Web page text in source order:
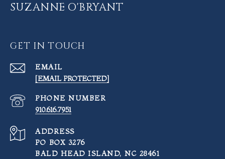
SUZANNE O'BRYANT
GET IN TOUCH
EMAIL
[EMAIL PROTECTED]
PHONE NUMBER
910.616.7951
ADDRESS
PO BOX 3276
BALD HEAD ISLAND, NC 28461